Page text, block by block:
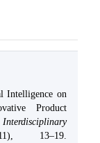
Intelligence on
Product
13–19.